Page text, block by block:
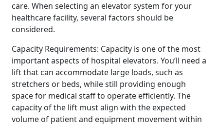
care. When selecting an elevator system for your
healthcare facility, several factors should be
considered.
Capacity Requirements: Capacity is one of the most
important aspects of hospital elevators. You’ll need a
lift that can accommodate large loads, such as
stretchers or beds, while still providing enough
space for medical staff to operate efficiently. The
capacity of the lift must align with the expected
volume of patient and equipment movement within